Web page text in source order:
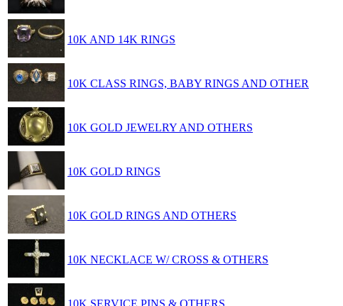
10K AND 14K RINGS
10K CLASS RINGS, BABY RINGS AND OTHER
10K GOLD JEWELRY AND OTHERS
10K GOLD RINGS
10K GOLD RINGS AND OTHERS
10K NECKLACE W/ CROSS & OTHERS
10K SERVICE PINS & OTHERS